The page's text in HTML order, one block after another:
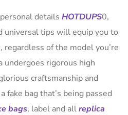
details HOTDUPS0,
universal tips will equip you to
regardless of the model you’re
undergoes rigorous high
craftsmanship and
fake bag that’s being passed
bags, label and allreplica